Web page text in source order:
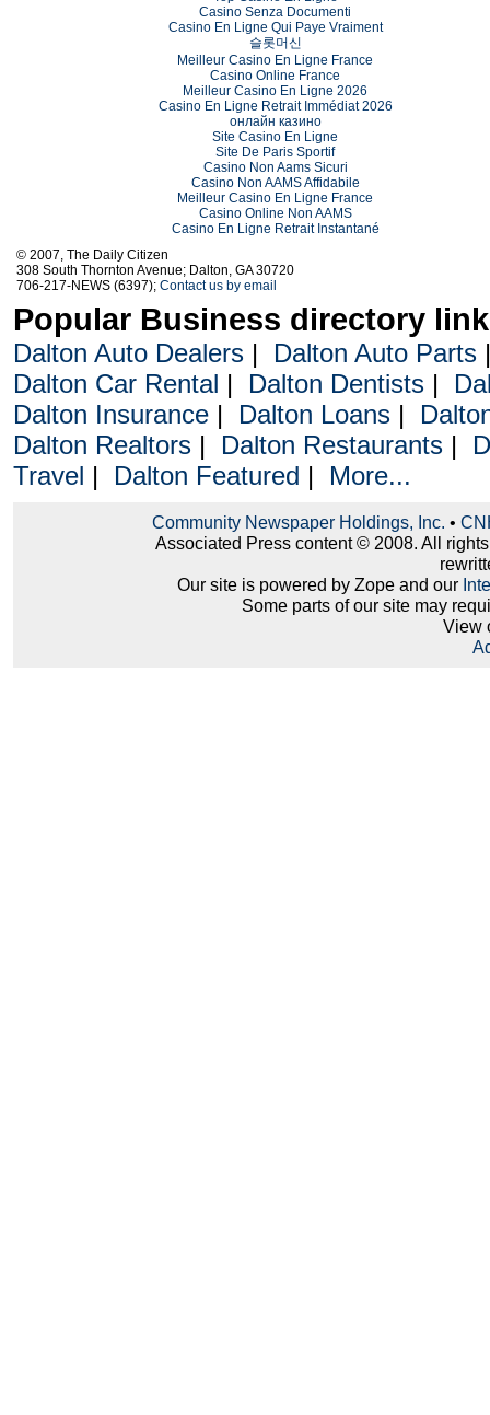
Casino Senza Documenti
Casino En Ligne Qui Paye Vraiment
슬롯머신
Meilleur Casino En Ligne France
Casino Online France
Meilleur Casino En Ligne 2026
Casino En Ligne Retrait Immédiat 2026
онлайн казино
Site Casino En Ligne
Site De Paris Sportif
Casino Non Aams Sicuri
Casino Non AAMS Affidabile
Meilleur Casino En Ligne France
Casino Online Non AAMS
Casino En Ligne Retrait Instantané
© 2007, The Daily Citizen
308 South Thornton Avenue; Dalton, GA 30720
706-217-NEWS (6397); Contact us by email
Popular Business directory
Dalton Auto Dealers| Dalton Auto Parts
Dalton Car Rental | Dalton Dentists|
Dalton Insurance| Dalton Loans|
Dalton Realtors| Dalton Restaurants|
Travel | Dalton Featured | More...
Community Newspaper Holdings, Inc. •
Associated Press content © 2008. All
Our site is powered by Zope and our
Some parts of our site may
View